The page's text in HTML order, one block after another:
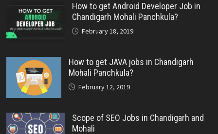
How to get Android Developer Job in
Chandigarh Mohali Panchkula?
February 18, 2019
How to get JAVA jobs in Chandigarh
Mohali Panchkula?
February 12, 2019
Scope of SEO Jobs in Chandigarh and
Mohali